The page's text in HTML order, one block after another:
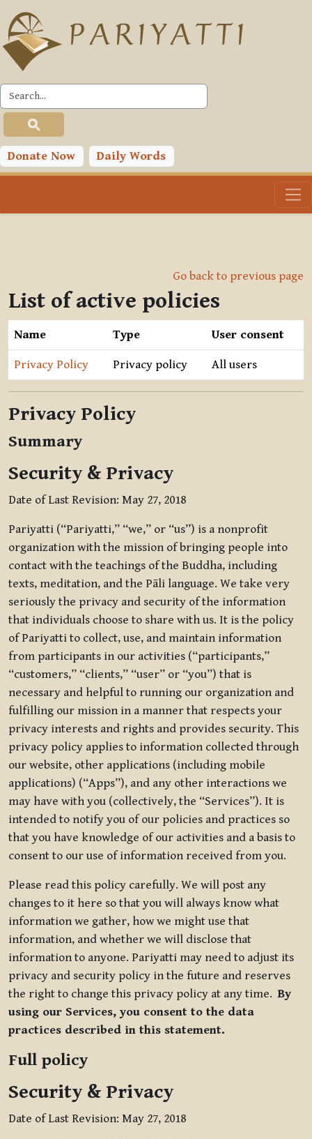
Skip to main content
Donate Now Daily Words
Go back to previous page
List of active policies
Name Type User consent
Privacy Policy Privacy policy All users
Privacy Policy
Summary
Security & Privacy
Date of Last Revision: May 27, 2018
Pariyatti (“Pariyatti,” “we,” or “us”) is a nonprofit
organization with the mission of bringing people into
contact with the teachings of the Buddha, including
texts, meditation, and the Pāli language. We take very
seriously the privacy and security of the information
that individuals choose to share with us. It is the policy
of Pariyatti to collect, use, and maintain information
from participants in our activities (“participants,”
“customers,” “clients,” “user” or “you”) that is
necessary and helpful to running our organization and
fulfilling our mission in a manner that respects your
privacy interests and rights and provides security. This
privacy policy applies to information collected through
our website, other applications (including mobile
applications) (“Apps”), and any other interactions we
may have with you (collectively, the “Services”). It is
intended to notify you of our policies and practices so
that you have knowledge of our activities and a basis to
consent to our use of information received from you.
Please read this policy carefully. We will post any
changes to it here so that you will always know what
information we gather, how we might use that
information, and whether we will disclose that
information to anyone. Pariyatti may need to adjust its
privacy and security policy in the future and reserves
the right to change this privacy policy at any time.By
using our Services, you consent to the data
practices described in this statement.
Full policy
Security & Privacy
Date of Last Revision: May 27, 2018